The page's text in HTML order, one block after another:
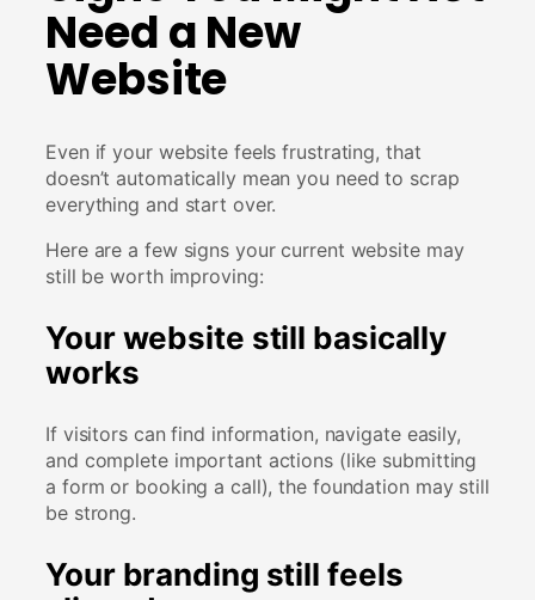
Need a New
Website
Even if your website feels frustrating, that
doesn’t automatically mean you need to scrap
everything and start over.
Here are a few signs your current website may
still be worth improving:
Your website still basically
works
If visitors can find information, navigate easily,
and complete important actions (like submitting
a form or booking a call), the foundation may still
be strong.
Your branding still feels